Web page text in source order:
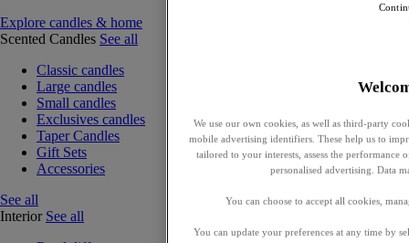
Explore candles & home
Scented Candles See all
Classic candles
Large candles
Small candles
Exclusives candles
Taper Candles
Gift Sets
Accessories
See all
Interior See all
We use our own cookies, as well as third-party
mobile advertising identifiers. These help us to
tailored to your interests, assess the
personalised advertising. Data
You can choose to accept all cookies,
You can update your preferences at any time by